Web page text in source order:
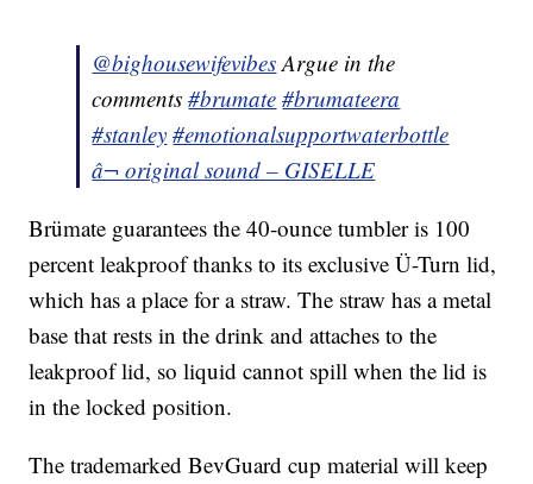
@bighousewifevibesArgue in the
comments#brumate #brumateera
#stanley #emotionalsupportwaterbottle
â¬ original sound – GISELLE
Brümate guarantees the 40-ounce tumbler is 100
percent leakproof thanks to its exclusive Ü-Turn lid,
which has a place for a straw. The straw has a metal
base that rests in the drink and attaches to the
leakproof lid, so liquid cannot spill when the lid is
in the locked position.
The trademarked BevGuard cup material will keep